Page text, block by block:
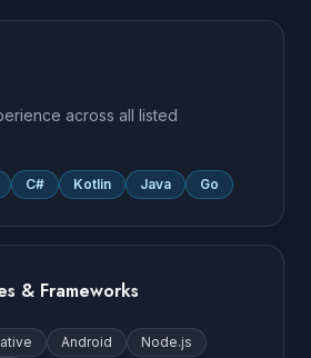
across all listed
C# Kotlin Java Go
& Frameworks
Android
Node.js